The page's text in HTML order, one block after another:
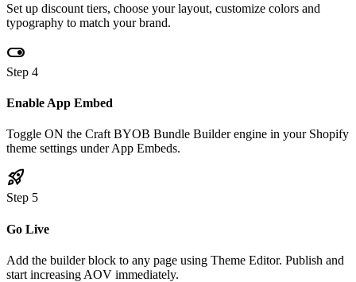
Set up discount tiers, choose your layout, customize colors and
typography to match your brand.
toggle_on
Step 4
Enable App Embed
Toggle ON the Craft BYOB Bundle Builder engine in your Shopify
theme settings under App Embeds.
rocket_launch
Step 5
Go Live
Add the builder block to any page using Theme Editor. Publish and
start increasing AOV immediately.